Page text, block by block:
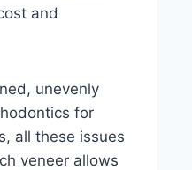
and
unevenly
for
all these issues
veneer allows